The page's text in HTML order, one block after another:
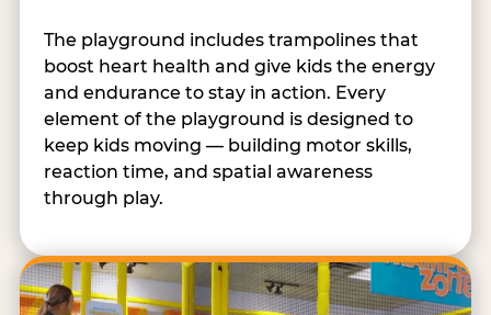
The playground includes trampolines that
boost heart health and give kids the energy
and endurance to stay in action. Every
element of the playground is designed to
keep kids moving — building motor skills,
reaction time, and spatial awareness
through play.